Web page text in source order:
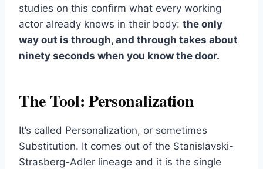
studies on this confirm what every working
actor already knows in their body: the only
way out is through, and through takes about
ninety seconds when you know the door.
The Tool: Personalization
It’s called Personalization, or sometimes
Substitution. It comes out of the Stanislavski-
Strasberg-Adler lineage and it is the single